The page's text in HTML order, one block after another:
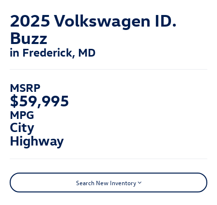
2025 Volkswagen ID.
Buzz
in Frederick, MD
MSRP
$59,995
MPG
City
Highway
Search New Inventory